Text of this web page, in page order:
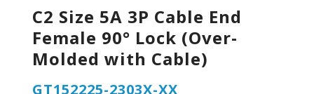
C2 Size 5A 3P Cable End
Female 90° Lock (Over-
Molded with Cable)
GT152225-2303X-XX